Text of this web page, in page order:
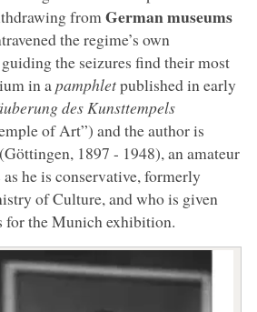
from German museums
the regime’s own
the seizures find their most
in a pamphletpublished in early
des Kunsttempels
of Art”) and the author is
(Göttingen, 1897 - 1948), an amateur
he is conservative, formerly
of Culture, and who is given
for the Munich exhibition.